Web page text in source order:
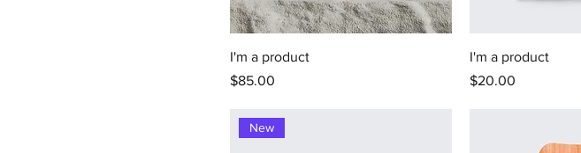
I'm a product
Price
$85.00
I'm a product
Price
$20.00
New